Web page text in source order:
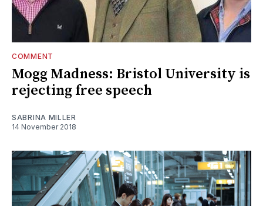
COMMENT
Mogg Madness: Bristol University is
rejecting free speech
SABRINA MILLER
14 November 2018